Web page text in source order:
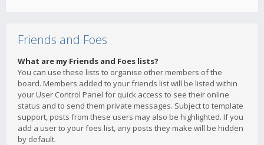
Friends and Foes
What are my Friends and Foes lists?
You can use these lists to organise other members of the
board. Members added to your friends list will be listed within
your User Control Panel for quick access to see their online
status and to send them private messages. Subject to template
support, posts from these users may also be highlighted. If you
add a user to your foes list, any posts they make will be hidden
by default.